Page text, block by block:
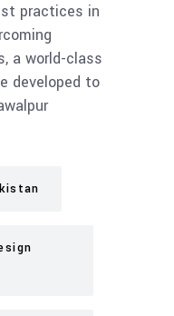
practices in
a world-class
developed to